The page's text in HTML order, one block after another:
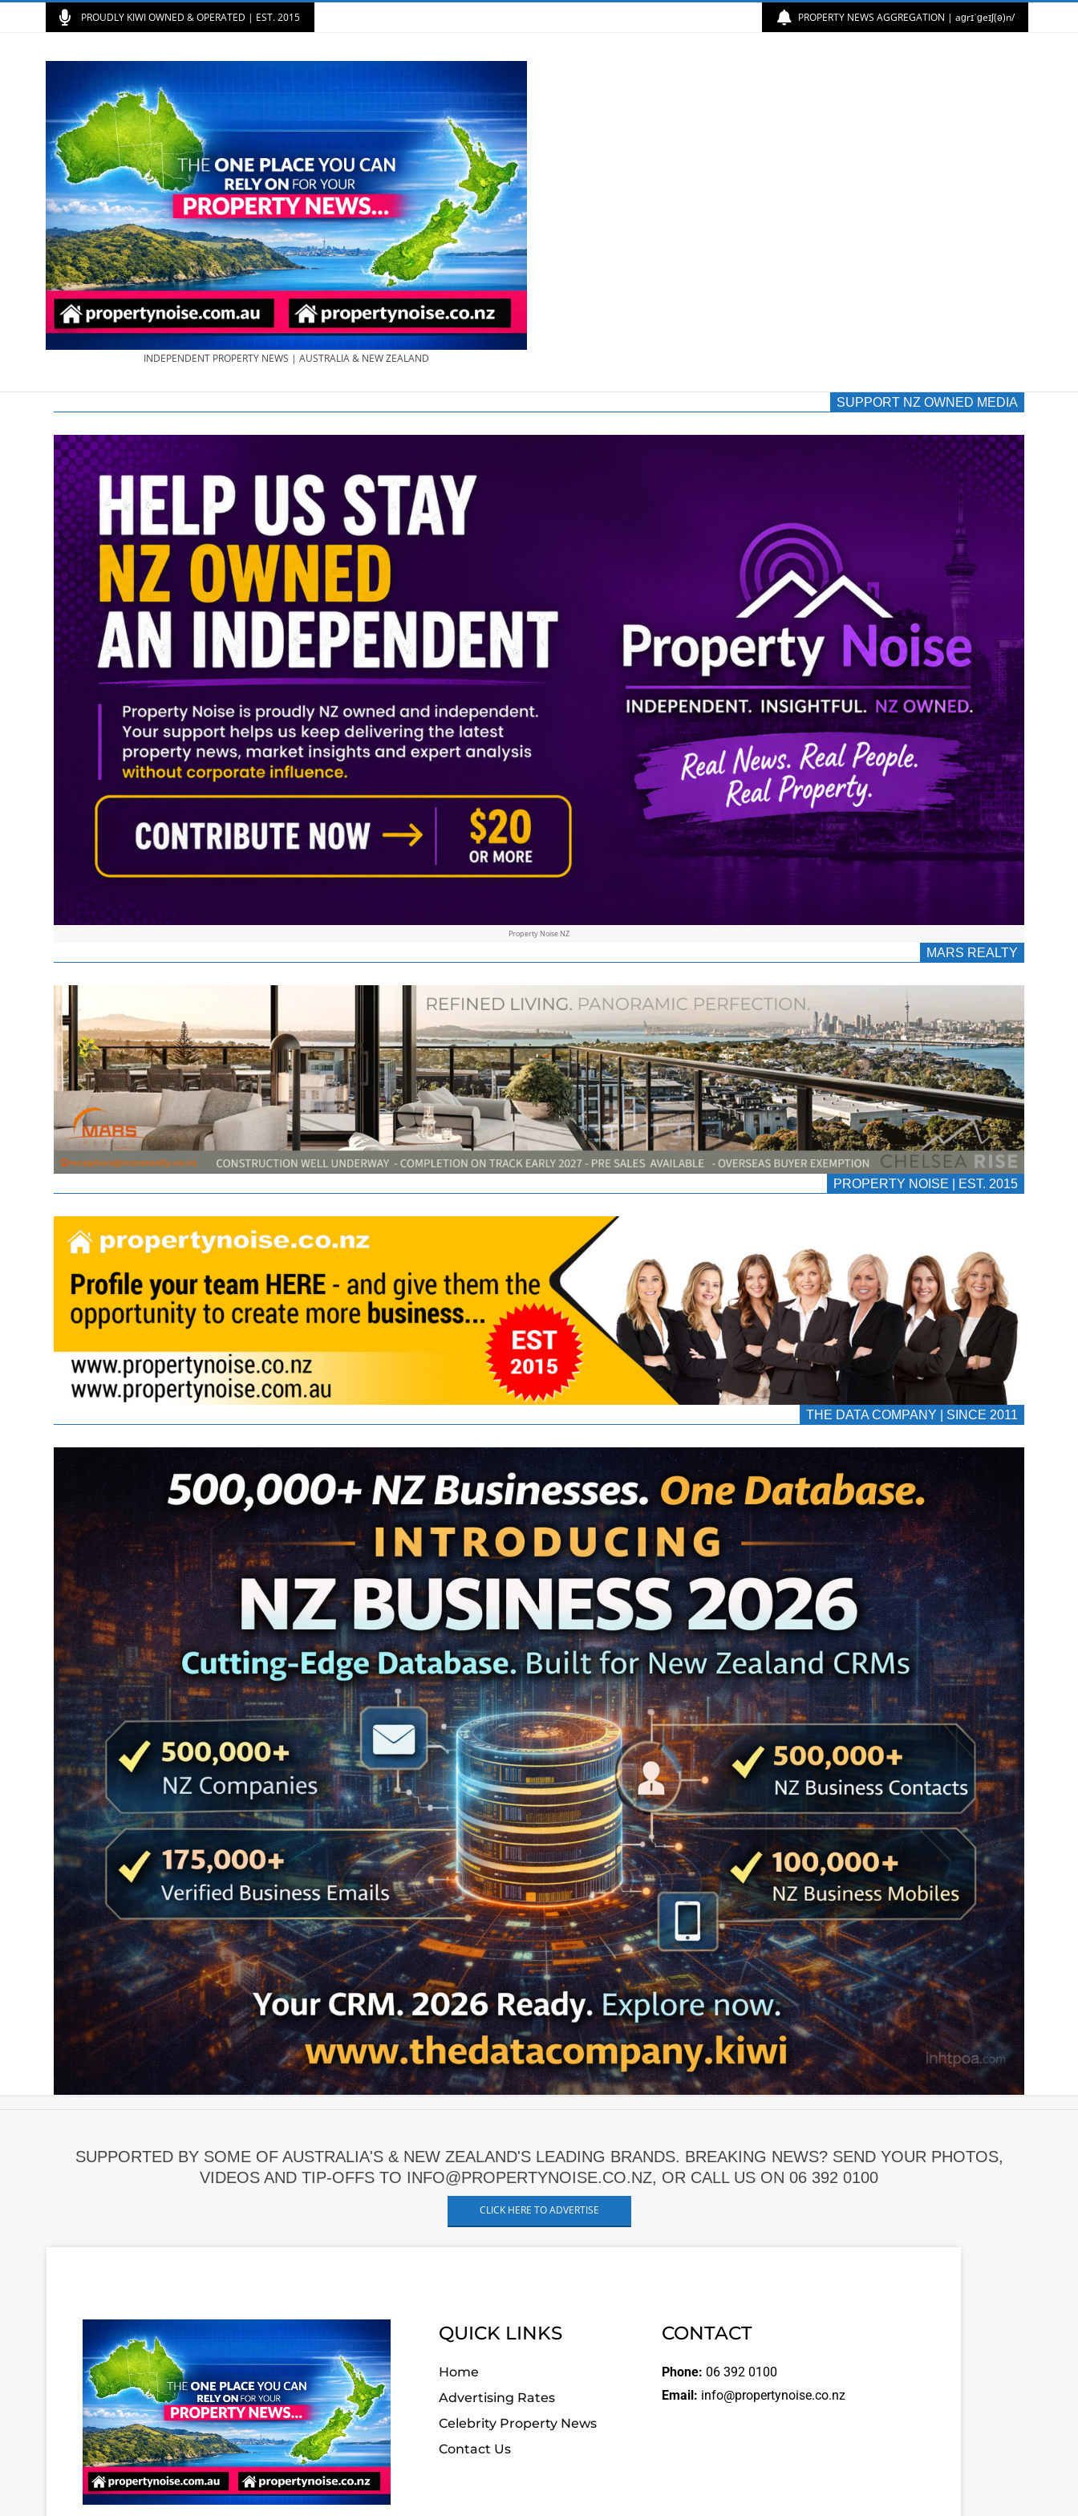
PROUDLY KIWI OWNED & OPERATED | EST. 2015 PROPERTY NEWS AGGREGATION | aɡrɪˈɡeɪʃ(ə)n/
PROPERTY
NEWS
AU/NZ
|
PROPERTYNOISE.CO.NZ
&
PROPERTYNOISE.COM.AU
INDEPENDENT PROPERTY NEWS | AUSTRALIA & NEW ZEALAND
SUPPORT NZ OWNED MEDIA
Property Noise NZ
MARS REALTY
PROPERTY NOISE | EST. 2015
THE DATA COMPANY | SINCE 2011
SUPPORTED BY SOME OF AUSTRALIA'S & NEW ZEALAND'S LEADING BRANDS. BREAKING NEWS? SEND YOUR PHOTOS,
VIDEOS AND TIP-OFFS TO INFO@PROPERTYNOISE.CO.NZ, OR CALL US ON 06 392 0100
CLICK HERE TO ADVERTISE
QUICK LINKS
Home
Advertising Rates
Celebrity Property News
Contact Us
CONTACT
Phone: 06 392 0100
Email: info@propertynoise.co.nz